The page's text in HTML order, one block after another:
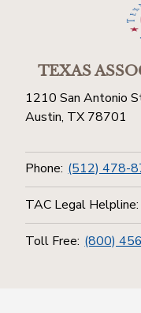
TEXAS
1210 San Antonio
Austin, TX 78701
Phone: (512) 478-
TAC Legal Helpline:
Toll Free: (800)